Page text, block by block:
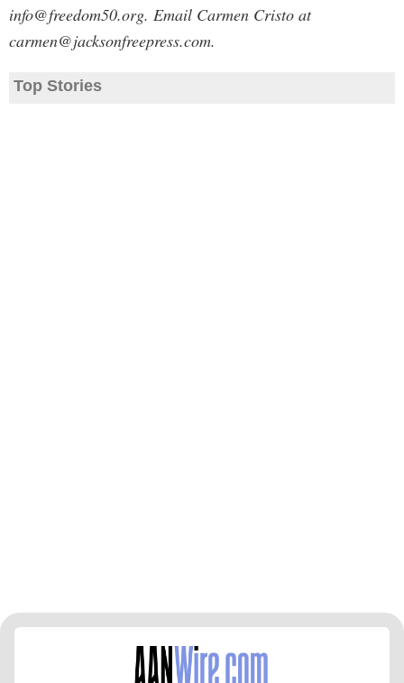
info@freedom50.org. Email Carmen Cristo at
carmen@jacksonfreepress.com.
Top Stories